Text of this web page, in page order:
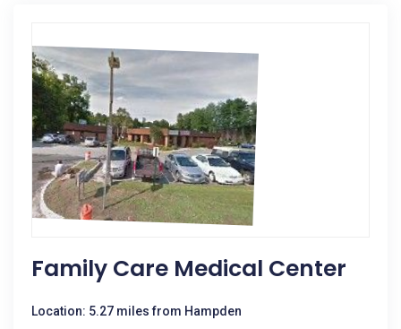
Family Care Medical Center
Location: 5.27 miles from Hampden